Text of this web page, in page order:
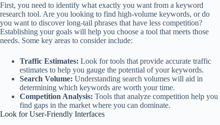
First, you need to identify what exactly you want from a keyword
research tool. Are you looking to find high-volume keywords, or do
you want to discover long-tail phrases that have less competition?
Establishing your goals will help you choose a tool that meets those
needs. Some key areas to consider include:
Traffic Estimates: Look for tools that provide accurate traffic
estimates to help you gauge the potential of your keywords.
Search Volume: Understanding search volumes will aid in
determining which keywords are worth your time.
Competition Analysis: Tools that analyze competition help you
find gaps in the market where you can dominate.
Look for User-Friendly Interfaces